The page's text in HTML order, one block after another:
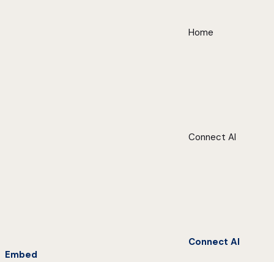
Home
Connect AI
Connect AI
Embed